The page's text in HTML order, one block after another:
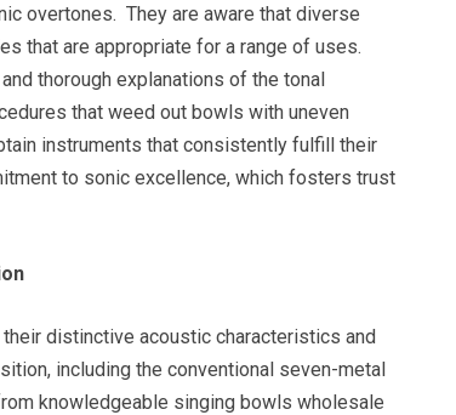
overtones. They are aware that diverse
that are appropriate for a range of uses.
thorough explanations of the tonal
that weed out bowls with uneven
instruments that consistently fulfill their
to sonic excellence, which fosters trust
distinctive acoustic characteristics and
including the conventional seven-metal
knowledgeable singing bowls wholesale